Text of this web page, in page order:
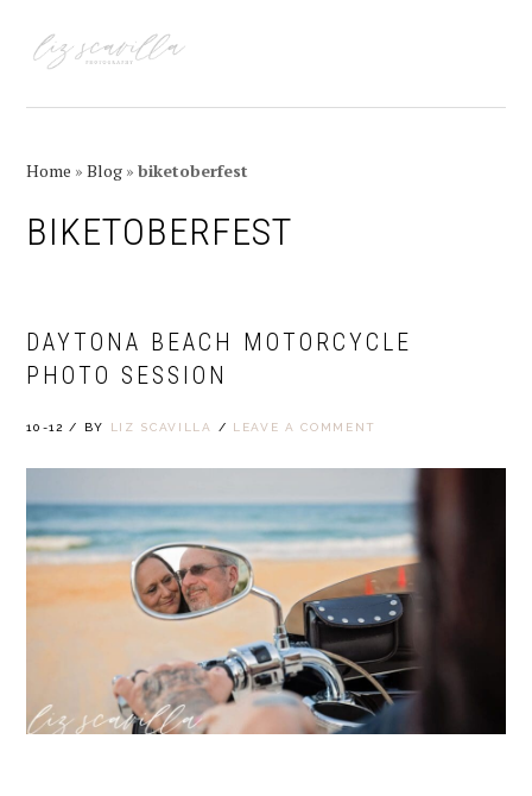
navigation
content
sidebar
Home »Blog »biketoberfest
BIKETOBERFEST
DAYTONA BEACH MOTORCYCLE
PHOTO SESSION
10-12 / BY LIZ SCAVILLA / LEAVE A COMMENT